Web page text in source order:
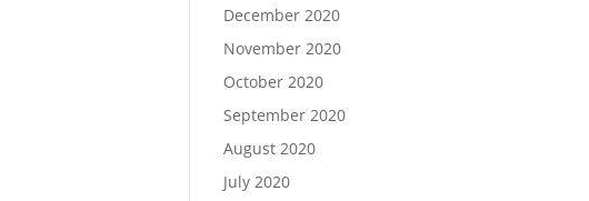
December 2020
November 2020
October 2020
September 2020
August 2020
July 2020